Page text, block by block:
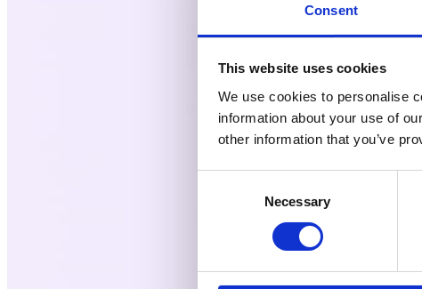
Consent
This website uses cookies
We use cookies to personalise
information about your use of
other information that you’ve
Necessary